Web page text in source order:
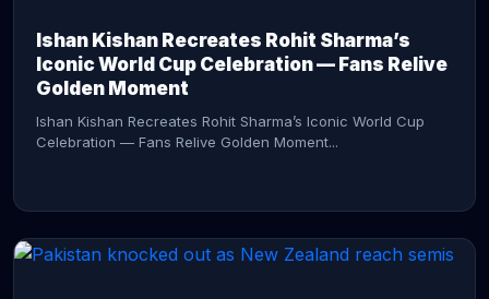
Ishan Kishan Recreates Rohit Sharma’s
Iconic World Cup Celebration — Fans Relive
Golden Moment
Ishan Kishan Recreates Rohit Sharma’s Iconic World Cup
Celebration — Fans Relive Golden Moment...